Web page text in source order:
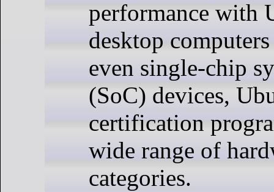
performance with
desktop
even single-chip
(SoC) devices,
certification
wide range of
categories.